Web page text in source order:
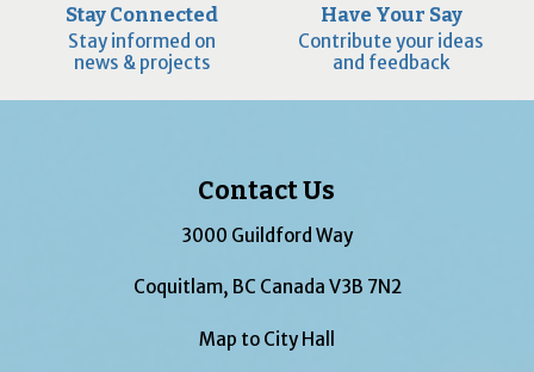
Stay Connected
Stay informed on
news & projects
Have Your Say
Contribute your ideas
and feedback
Contact Us
3000 Guildford Way
Coquitlam, BC Canada V3B 7N2
Map to City Hall